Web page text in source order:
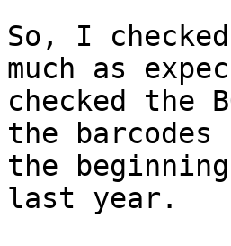
So, I
much as
checked the
the
the
last year.